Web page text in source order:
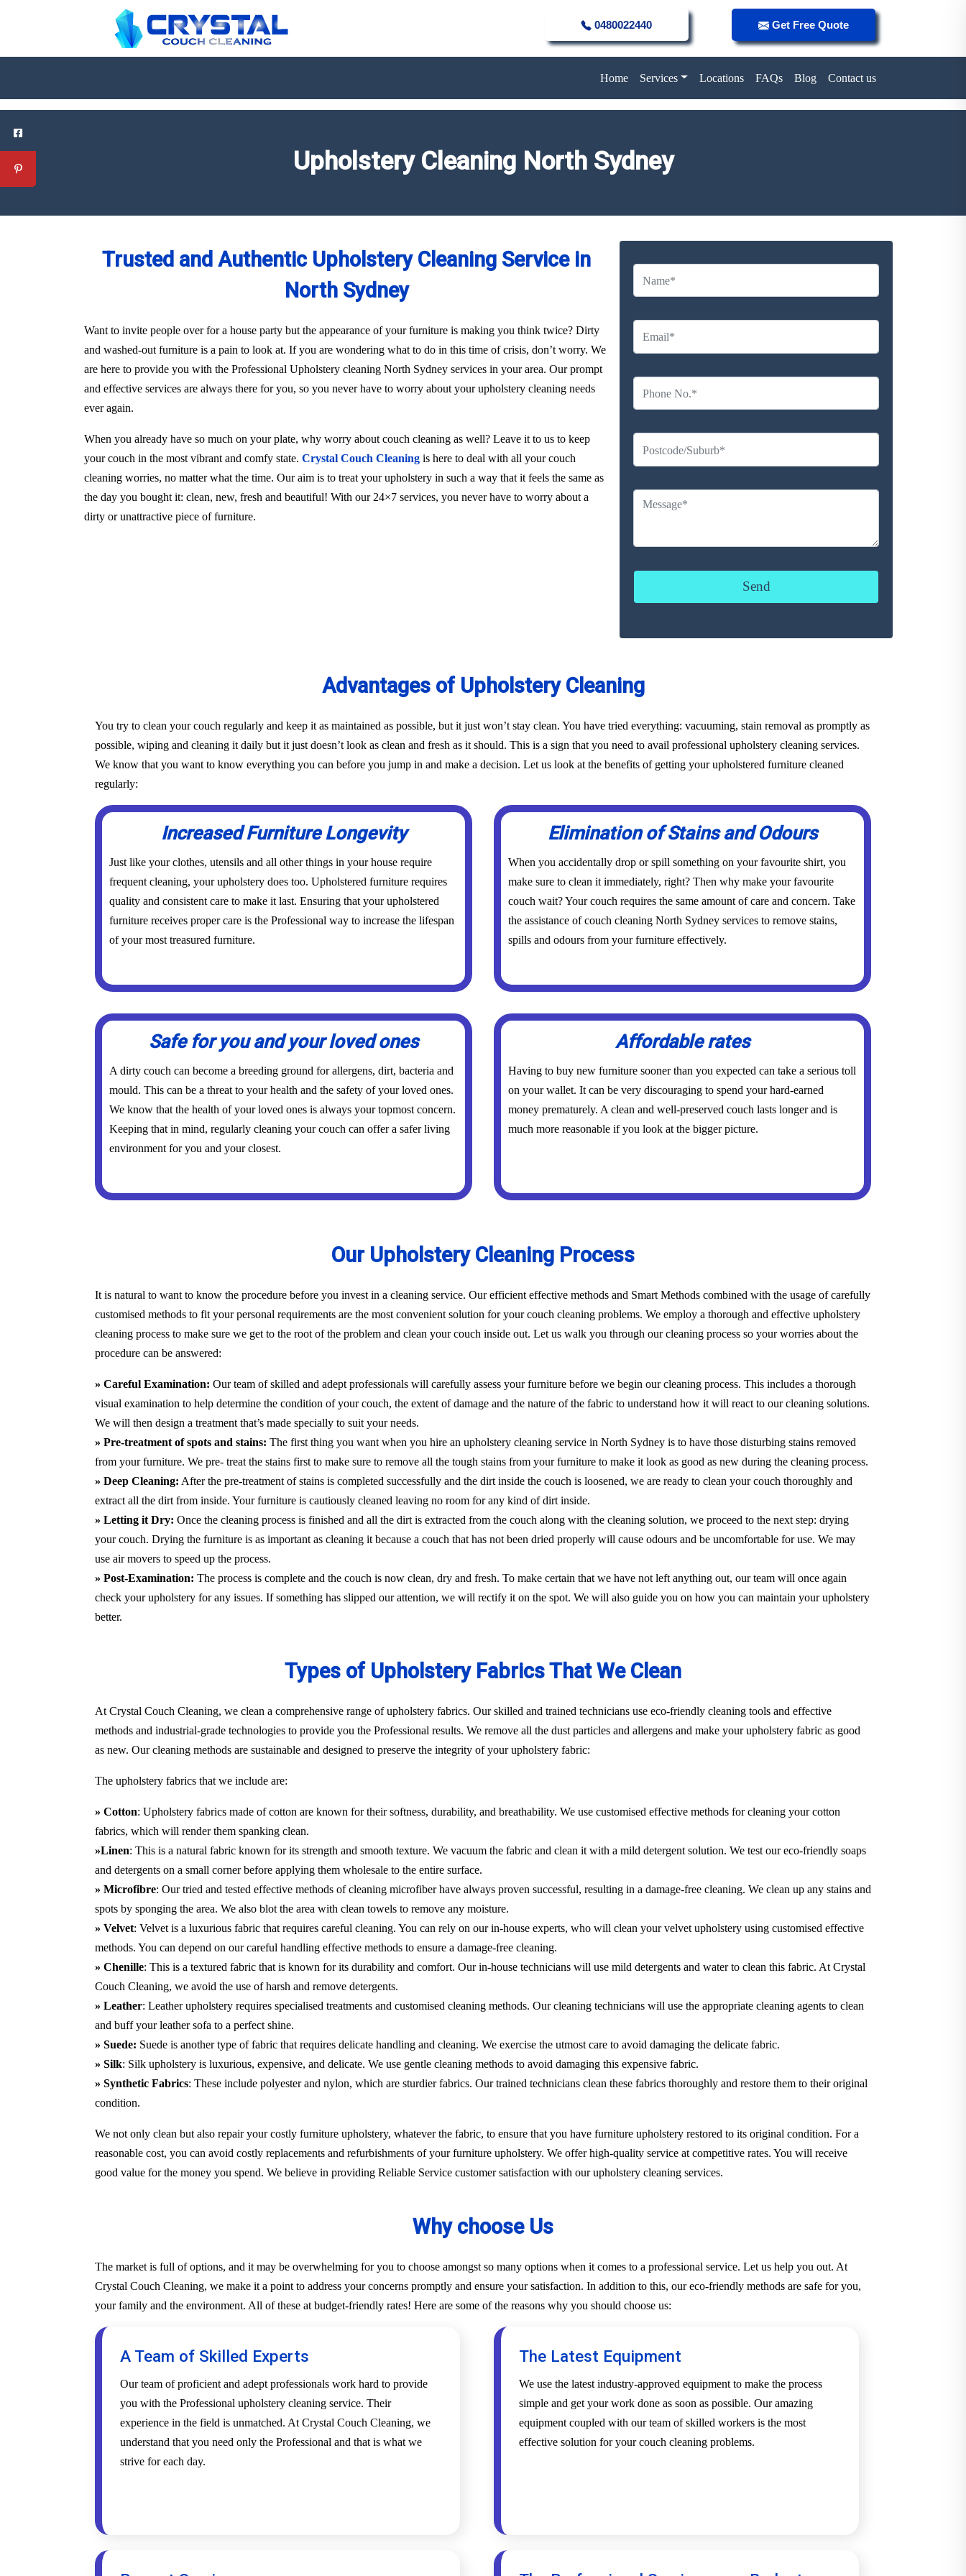
0480022440 Get Free Quote
Home Services Locations FAQs Blog Contact us
Upholstery Cleaning North Sydney
Trusted and Authentic Upholstery Cleaning Service in
North Sydney
Want to invite people over for a house party but the appearance of your furniture is making you think twice? Dirty
and washed-out furniture is a pain to look at. If you are wondering what to do in this time of crisis, don’t worry. We
are here to provide you with the Professional Upholstery cleaning North Sydney services in your area. Our prompt
and effective services are always there for you, so you never have to worry about your upholstery cleaning needs
ever again.
When you already have so much on your plate, why worry about couch cleaning as well? Leave it to us to keep
your couch in the most vibrant and comfy state. Crystal Couch Cleaning is here to deal with all your couch
cleaning worries, no matter what the time. Our aim is to treat your upholstery in such a way that it feels the same as
the day you bought it: clean, new, fresh and beautiful! With our 24×7 services, you never have to worry about a
dirty or unattractive piece of furniture.
Advantages of Upholstery Cleaning
You try to clean your couch regularly and keep it as maintained as possible, but it just won’t stay clean. You have tried everything: vacuuming, stain removal as promptly as
possible, wiping and cleaning it daily but it just doesn’t look as clean and fresh as it should. This is a sign that you need to avail professional upholstery cleaning services.
We know that you want to know everything you can before you jump in and make a decision. Let us look at the benefits of getting your upholstered furniture cleaned
regularly:
Increased Furniture Longevity
Just like your clothes, utensils and all other things in your house require
frequent cleaning, your upholstery does too. Upholstered furniture requires
quality and consistent care to make it last. Ensuring that your upholstered
furniture receives proper care is the Professional way to increase the lifespan
of your most treasured furniture.
Elimination of Stains and Odours
When you accidentally drop or spill something on your favourite shirt, you
make sure to clean it immediately, right? Then why make your favourite
couch wait? Your couch requires the same amount of care and concern. Take
the assistance of couch cleaning North Sydney services to remove stains,
spills and odours from your furniture effectively.
Safe for you and your loved ones
A dirty couch can become a breeding ground for allergens, dirt, bacteria and
mould. This can be a threat to your health and the safety of your loved ones.
We know that the health of your loved ones is always your topmost concern.
Keeping that in mind, regularly cleaning your couch can offer a safer living
environment for you and your closest.
Affordable rates
Having to buy new furniture sooner than you expected can take a serious toll
on your wallet. It can be very discouraging to spend your hard-earned
money prematurely. A clean and well-preserved couch lasts longer and is
much more reasonable if you look at the bigger picture.
Our Upholstery Cleaning Process
It is natural to want to know the procedure before you invest in a cleaning service. Our efficient effective methods and Smart Methods combined with the usage of carefully
customised methods to fit your personal requirements are the most convenient solution for your couch cleaning problems. We employ a thorough and effective upholstery
cleaning process to make sure we get to the root of the problem and clean your couch inside out. Let us walk you through our cleaning process so your worries about the
procedure can be answered:
» Careful Examination: Our team of skilled and adept professionals will carefully assess your furniture before we begin our cleaning process. This includes a thorough
visual examination to help determine the condition of your couch, the extent of damage and the nature of the fabric to understand how it will react to our cleaning solutions.
We will then design a treatment that’s made specially to suit your needs.
» Pre-treatment of spots and stains: The first thing you want when you hire an upholstery cleaning service in North Sydney is to have those disturbing stains removed
from your furniture. We pre- treat the stains first to make sure to remove all the tough stains from your furniture to make it look as good as new during the cleaning process.
» Deep Cleaning: After the pre-treatment of stains is completed successfully and the dirt inside the couch is loosened, we are ready to clean your couch thoroughly and
extract all the dirt from inside. Your furniture is cautiously cleaned leaving no room for any kind of dirt inside.
» Letting it Dry: Once the cleaning process is finished and all the dirt is extracted from the couch along with the cleaning solution, we proceed to the next step: drying
your couch. Drying the furniture is as important as cleaning it because a couch that has not been dried properly will cause odours and be uncomfortable for use. We may
use air movers to speed up the process.
» Post-Examination: The process is complete and the couch is now clean, dry and fresh. To make certain that we have not left anything out, our team will once again
check your upholstery for any issues. If something has slipped our attention, we will rectify it on the spot. We will also guide you on how you can maintain your upholstery
better.
Types of Upholstery Fabrics That We Clean
At Crystal Couch Cleaning, we clean a comprehensive range of upholstery fabrics. Our skilled and trained technicians use eco-friendly cleaning tools and effective
methods and industrial-grade technologies to provide you the Professional results. We remove all the dust particles and allergens and make your upholstery fabric as good
as new. Our cleaning methods are sustainable and designed to preserve the integrity of your upholstery fabric:
The upholstery fabrics that we include are:
» Cotton: Upholstery fabrics made of cotton are known for their softness, durability, and breathability. We use customised effective methods for cleaning your cotton
fabrics, which will render them spanking clean.
»Linen: This is a natural fabric known for its strength and smooth texture. We vacuum the fabric and clean it with a mild detergent solution. We test our eco-friendly soaps
and detergents on a small corner before applying them wholesale to the entire surface.
» Microfibre: Our tried and tested effective methods of cleaning microfiber have always proven successful, resulting in a damage-free cleaning. We clean up any stains and
spots by sponging the area. We also blot the area with clean towels to remove any moisture.
» Velvet: Velvet is a luxurious fabric that requires careful cleaning. You can rely on our in-house experts, who will clean your velvet upholstery using customised effective
methods. You can depend on our careful handling effective methods to ensure a damage-free cleaning.
» Chenille: This is a textured fabric that is known for its durability and comfort. Our in-house technicians will use mild detergents and water to clean this fabric. At Crystal
Couch Cleaning, we avoid the use of harsh and remove detergents.
» Leather: Leather upholstery requires specialised treatments and customised cleaning methods. Our cleaning technicians will use the appropriate cleaning agents to clean
and buff your leather sofa to a perfect shine.
» Suede: Suede is another type of fabric that requires delicate handling and cleaning. We exercise the utmost care to avoid damaging the delicate fabric.
» Silk: Silk upholstery is luxurious, expensive, and delicate. We use gentle cleaning methods to avoid damaging this expensive fabric.
» Synthetic Fabrics: These include polyester and nylon, which are sturdier fabrics. Our trained technicians clean these fabrics thoroughly and restore them to their original
condition.
We not only clean but also repair your costly furniture upholstery, whatever the fabric, to ensure that you have furniture upholstery restored to its original condition. For a
reasonable cost, you can avoid costly replacements and refurbishments of your furniture upholstery. We offer high-quality service at competitive rates. You will receive
good value for the money you spend. We believe in providing Reliable Service customer satisfaction with our upholstery cleaning services.
Why choose Us
The market is full of options, and it may be overwhelming for you to choose amongst so many options when it comes to a professional service. Let us help you out. At
Crystal Couch Cleaning, we make it a point to address your concerns promptly and ensure your satisfaction. In addition to this, our eco-friendly methods are safe for you,
your family and the environment. All of these at budget-friendly rates! Here are some of the reasons why you should choose us:
A Team of Skilled Experts
Our team of proficient and adept professionals work hard to provide
you with the Professional upholstery cleaning service. Their
experience in the field is unmatched. At Crystal Couch Cleaning, we
understand that you need only the Professional and that is what we
strive for each day.
The Latest Equipment
We use the latest industry-approved equipment to make the process
simple and get your work done as soon as possible. Our amazing
equipment coupled with our team of skilled workers is the most
effective solution for your couch cleaning problems.